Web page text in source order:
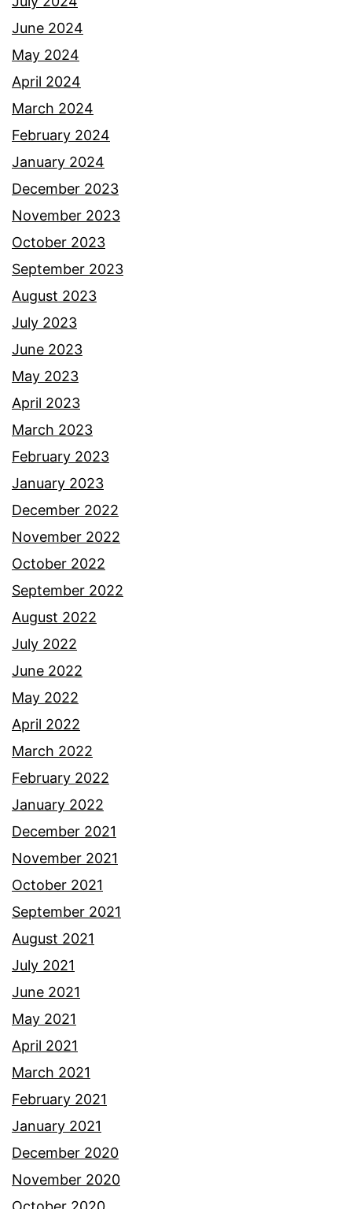
June 2024
May 2024
April 2024
March 2024
February 2024
January 2024
December 2023
November 2023
October 2023
September 2023
August 2023
July 2023
June 2023
May 2023
April 2023
March 2023
February 2023
January 2023
December 2022
November 2022
October 2022
September 2022
August 2022
July 2022
June 2022
May 2022
April 2022
March 2022
February 2022
January 2022
December 2021
November 2021
October 2021
September 2021
August 2021
July 2021
June 2021
May 2021
April 2021
March 2021
February 2021
January 2021
December 2020
November 2020